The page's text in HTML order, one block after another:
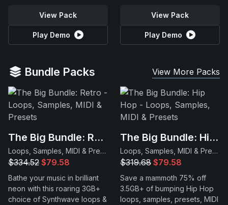
View Pack
Play Demo
View Pack
Play Demo
Bundle Packs View More Packs
The Big Bundle: Retro
Loops, Samples, MIDI & Presets
$334.52 $79.58
Bathe your music in brilliant
neon with this roaring 3GB+
choice of Synthwave loops &
The Big Bundle: Hip Hop
Loops, Samples, MIDI & Presets
$319.68 $79.58
Save a mammoth 75% off
3.5GB+ of bumping Hip Hop
loops, samples, presets, MIDI